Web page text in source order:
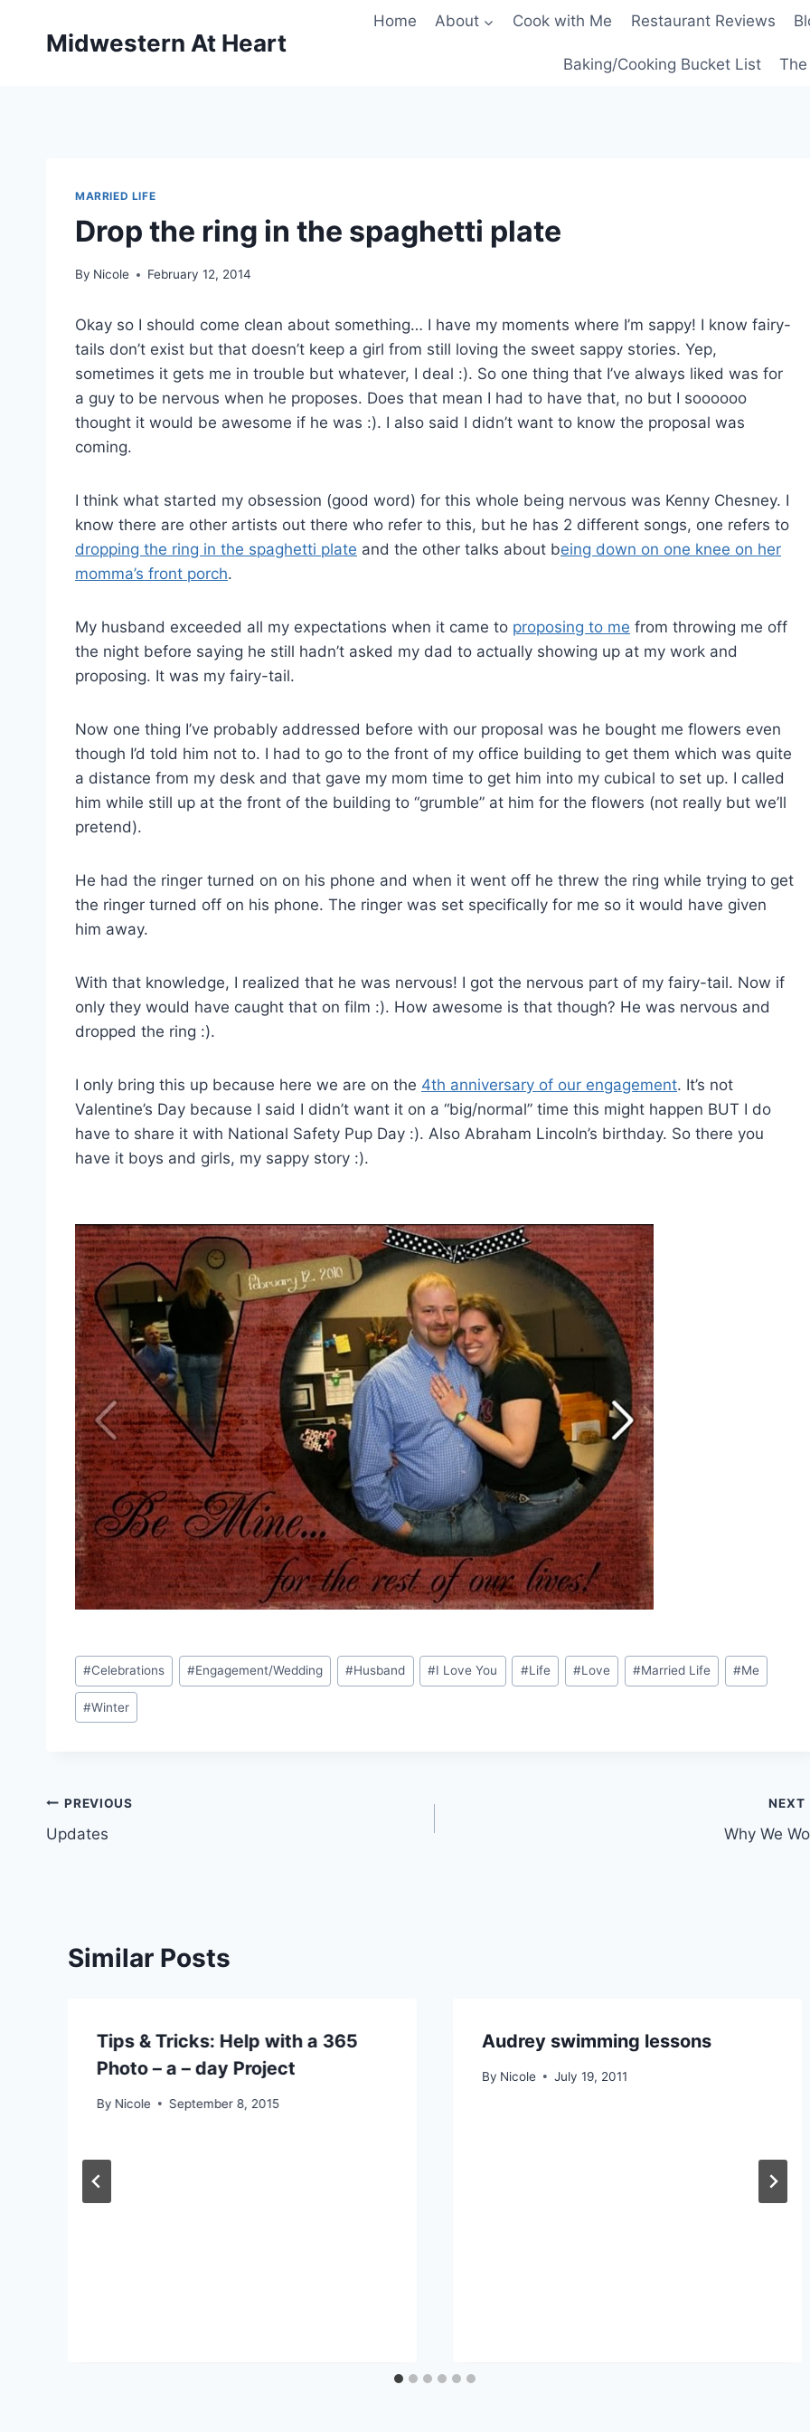
Midwestern At Heart
Home About Cook with Me Restaurant Reviews
Baking/Cooking Bucket List
MARRIED LIFE
Drop the ring in the spaghetti plate
By Nicole February 12, 2014
Okay so I should come clean about something… I have my moments where I’m sappy! I know fairy-
tails don’t exist but that doesn’t keep a girl from still loving the sweet sappy stories. Yep,
sometimes it gets me in trouble but whatever, I deal :). So one thing that I’ve always liked was for
a guy to be nervous when he proposes. Does that mean I had to have that, no but I soooooo
thought it would be awesome if he was :). I also said I didn’t want to know the proposal was
coming.
I think what started my obsession (good word) for this whole being nervous was Kenny Chesney. I
know there are other artists out there who refer to this, but he has 2 different songs, one refers to
dropping the ring in the spaghetti plate and the other talks about being down on one knee on her
momma’s front porch.
My husband exceeded all my expectations when it came to proposing to me from throwing me off
the night before saying he still hadn’t asked my dad to actually showing up at my work and
proposing. It was my fairy-tail.
Now one thing I’ve probably addressed before with our proposal was he bought me flowers even
though I’d told him not to. I had to go to the front of my office building to get them which was quite
a distance from my desk and that gave my mom time to get him into my cubical to set up. I called
him while still up at the front of the building to “grumble” at him for the flowers (not really but we’ll
pretend).
He had the ringer turned on on his phone and when it went off he threw the ring while trying to get
the ringer turned off on his phone. The ringer was set specifically for me so it would have given
him away.
With that knowledge, I realized that he was nervous! I got the nervous part of my fairy-tail. Now if
only they would have caught that on film :). How awesome is that though? He was nervous and
dropped the ring :).
I only bring this up because here we are on the 4th anniversary of our engagement. It’s not
Valentine’s Day because I said I didn’t want it on a “big/normal” time this might happen BUT I do
have to share it with National Safety Pup Day :). Also Abraham Lincoln’s birthday. So there you
have it boys and girls, my sappy story :).
Post
Tags:
#Celebrations #Engagement/Wedding #Husband #I Love You #Life #Love #Married Life #Me
#Winter
Post
navigation
PREVIOUS
Updates
NEXT
Why We
Similar Posts
Tips & Tricks: Help with a 365
Photo – a – day Project
By Nicole September 8, 2015
Audrey swimming lessons
By Nicole July 19, 2011